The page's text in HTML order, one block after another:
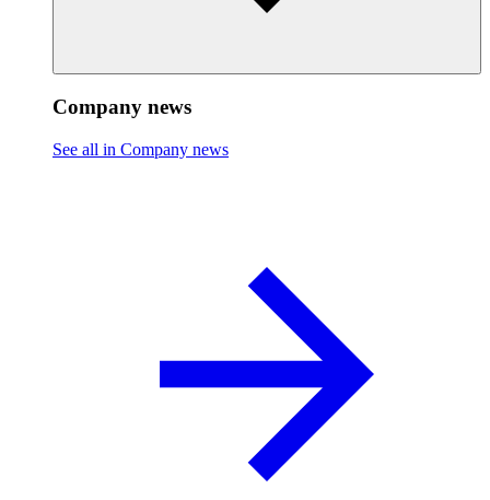
Company news
See all in Company news